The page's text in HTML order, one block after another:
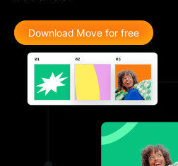
Download Move for free